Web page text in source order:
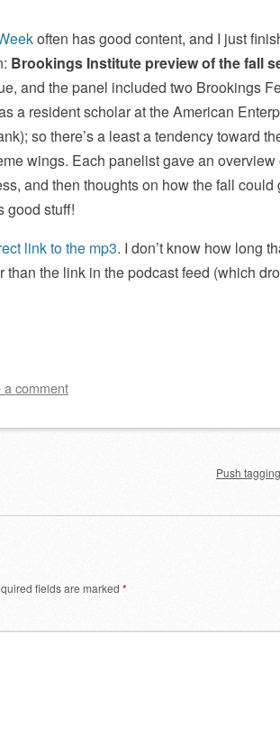
often has good content, and I just
Brookings Institute preview of the fall
and the panel included two Brookings
a resident scholar at the American
so there’s a least a tendency toward
wings. Each panelist gave an overview
and then thoughts on how the fall
good stuff!
link to the mp3. I don’t know how long
than the link in the podcast feed (which
a comment
Push
fields are marked *